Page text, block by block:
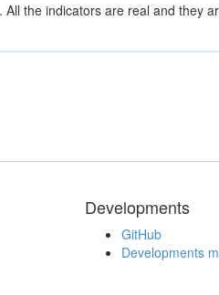
the indicators are real and they
Developments
GitHub
Developments